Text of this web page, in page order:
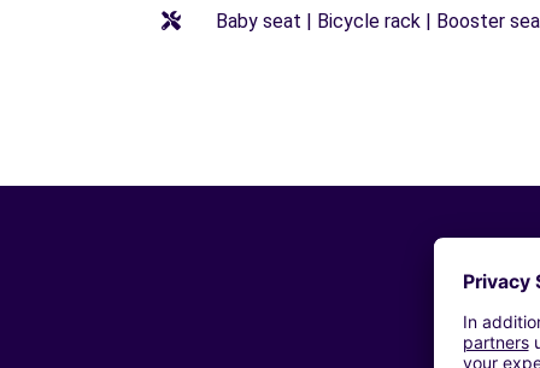
Baby seat | Bicycle rack | Booster